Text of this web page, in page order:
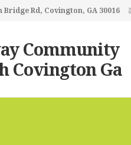
Bridge Rd, Covington, GA 30016
Community
Covington Ga